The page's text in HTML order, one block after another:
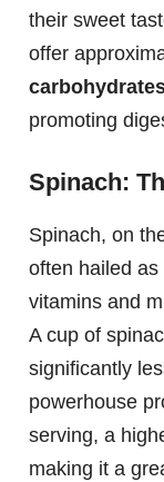
their sweet
offer
promoting
Spinach:
Spinach, on
often hailed
vitamins and
A cup of
significantly
powerhouse
serving, a
making it a